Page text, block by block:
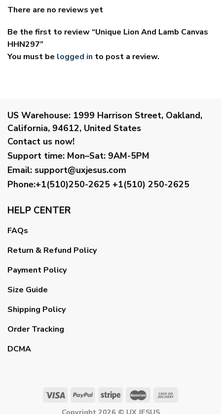
There are no reviews yet
Be the first to review “Unique Lion And Lamb Canvas
HHN297”
You must be logged in to post a review.
US Warehouse: 1999 Harrison Street, Oakland,
California, 94612, United States
Contact us now!
Support time: Mon–Sat: 9AM-5PM
Email: support@uxjesus.com
Phone:+1(510)250-2625 +1(510) 250-2625
HELP CENTER
FAQs
Return & Refund Policy
Payment Policy
Size Guide
Shipping Policy
Order Tracking
DCMA
Copyright 2026 © UX JESUS